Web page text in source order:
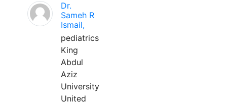
Dr.
Sameh R
Ismail,
pediatrics
King
Abdul
Aziz
University
United